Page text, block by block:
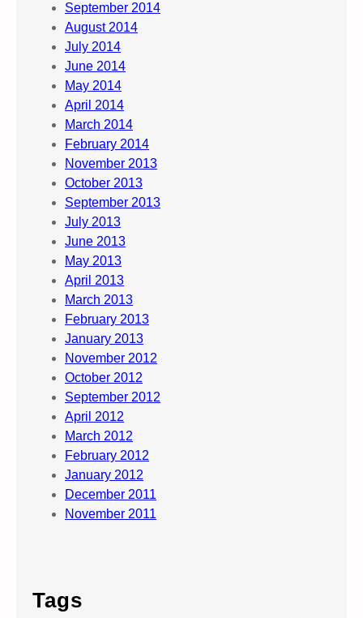
September 2014
August 2014
July 2014
June 2014
May 2014
April 2014
March 2014
February 2014
November 2013
October 2013
September 2013
July 2013
June 2013
May 2013
April 2013
March 2013
February 2013
January 2013
November 2012
October 2012
September 2012
April 2012
March 2012
February 2012
January 2012
December 2011
November 2011
Tags